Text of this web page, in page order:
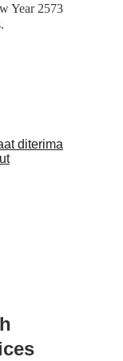
Year 2573